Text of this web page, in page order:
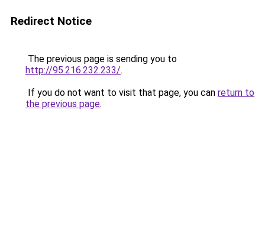
Redirect Notice
The previous page is sending you to
http://95.216.232.233/.
If you do not want to visit that page, you can return to
the previous page.